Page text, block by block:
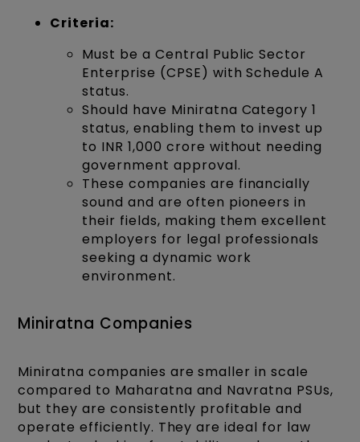
Criteria:
Must be a Central Public Sector
Enterprise (CPSE) with Schedule A
status.
Should have Miniratna Category 1
status, enabling them to invest up
to INR 1,000 crore without needing
government approval.
These companies are financially
sound and are often pioneers in
their fields, making them excellent
employers for legal professionals
seeking a dynamic work
environment.
Miniratna Companies
Miniratna companies are smaller in scale
compared to Maharatna and Navratna PSUs,
but they are consistently profitable and
operate efficiently. They are ideal for law